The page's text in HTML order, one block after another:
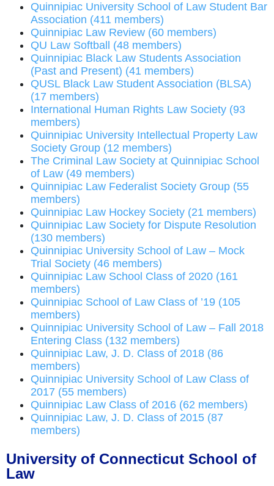
Quinnipiac University School of Law Student Bar
Association (411 members)
Quinnipiac Law Review (60 members)
QU Law Softball (48 members)
Quinnipiac Black Law Students Association
(Past and Present) (41 members)
QUSL Black Law Student Association (BLSA)
(17 members)
International Human Rights Law Society (93
members)
Quinnipiac University Intellectual Property Law
Society Group (12 members)
The Criminal Law Society at Quinnipiac School
of Law (49 members)
Quinnipiac Law Federalist Society Group (55
members)
Quinnipiac Law Hockey Society (21 members)
Quinnipiac Law Society for Dispute Resolution
(130 members)
Quinnipiac University School of Law – Mock
Trial Society (46 members)
Quinnipiac Law School Class of 2020 (161
members)
Quinnipiac School of Law Class of ’19 (105
members)
Quinnipiac University School of Law – Fall 2018
Entering Class (132 members)
Quinnipiac Law, J. D. Class of 2018 (86
members)
Quinnipiac University School of Law Class of
2017 (55 members)
Quinnipiac Law Class of 2016 (62 members)
Quinnipiac Law, J. D. Class of 2015 (87
members)
University of Connecticut School of
Law